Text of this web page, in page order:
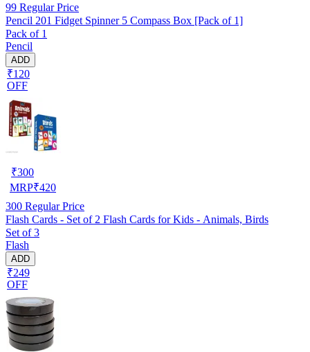
99 Regular Price
Pencil 201 Fidget Spinner 5 Compass Box [Pack of 1]
Pack of 1
Pencil
ADD
₹120
OFF
₹300
MRP₹420
300 Regular Price
Flash Cards - Set of 2 Flash Cards for Kids - Animals, Birds
Set of 3
Flash
ADD
₹249
OFF